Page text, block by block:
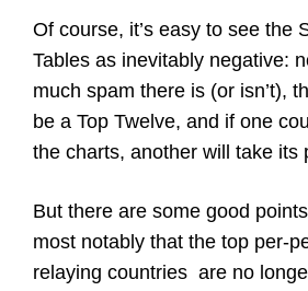
Of course, it’s easy to see the
Tables as inevitably negative:
much spam there is (or isn’t),
be a Top Twelve, and if one
the charts, another will take its
But there are some good
most notably that the top per-
relaying countries are no